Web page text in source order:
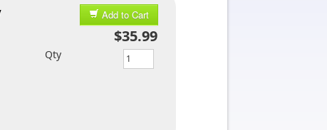
Add to Cart
$35.99
Qty